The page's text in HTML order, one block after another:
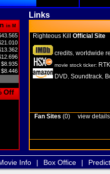
Links
in M
$8.935
$8.446
Off
Righteous Kill Official Site
credits worldwide
movie stock ticker:
DVD Soundtrack
Fan Sites (0) view details
Info | Box Office |